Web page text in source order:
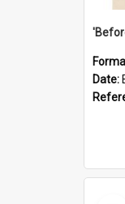
Date: